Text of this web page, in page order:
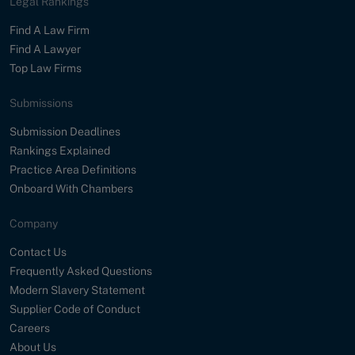
Find A Law Firm
Find A Lawyer
Top Law Firms
Submissions
Submission Deadlines
Rankings Explained
Practice Area Definitions
Onboard With Chambers
Company
Contact Us
Frequently Asked Questions
Modern Slavery Statement
Supplier Code of Conduct
Careers
About Us